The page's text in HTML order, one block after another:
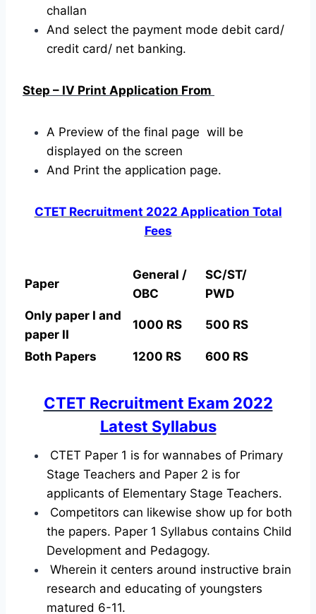
challan
And select the payment mode debit card/
credit card/ net banking.
Step – IV Print Application From
A Preview of the final page will be
displayed on the screen
And Print the application page.
CTET Recruitment 2022 Application Total
Fees
Paper
General /
OBC
SC/ST/
PWD
Only paper I and
paper II
1000 RS 500 RS
Both Papers 1200 RS 600 RS
CTET Recruitment Exam 2022
Latest Syllabus
CTET Paper 1 is for wannabes of Primary
Stage Teachers and Paper 2 is for
applicants of Elementary Stage Teachers.
Competitors can likewise show up for both
the papers. Paper 1 Syllabus contains Child
Development and Pedagogy.
Wherein it centers around instructive brain
research and educating of youngsters
matured 6-11.